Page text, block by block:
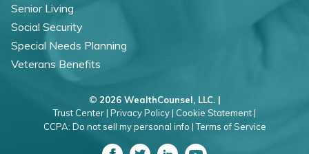
Senior Living
Social Security
Special Needs Planning
Veterans Benefits
© 2026 WealthCounsel, LLC. |
Trust Center | Privacy Policy | Cookie Statement |
CCPA: Do not sell my personal info | Terms of Service